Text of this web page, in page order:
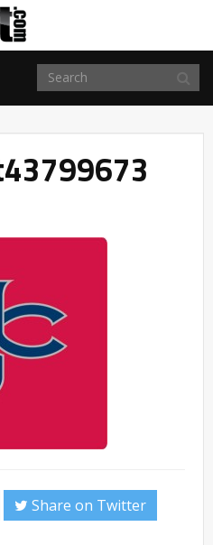
Share on Twitter